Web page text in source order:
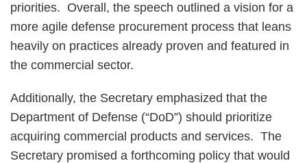
priorities. Overall, the speech outlined a vision for a
more agile defense procurement process that leans
heavily on practices already proven and featured in
the commercial sector.
Additionally, the Secretary emphasized that the
Department of Defense (“DoD”) should prioritize
acquiring commercial products and services. The
Secretary promised a forthcoming policy that would